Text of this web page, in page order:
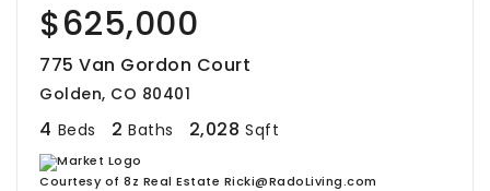
$625,000
775 Van Gordon Court
Golden, CO 80401
4 Beds 2 Baths 2,028 Sqft
Courtesy of 8z Real Estate Ricki@RadoLiving.com